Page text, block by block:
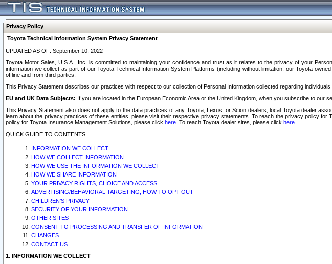
Privacy Policy
Toyota Technical Information System Privacy Statement
UPDATED AS OF: September 10, 2022
Toyota Motor Sales, U.S.A., Inc. is committed to maintaining your confidence and trust as it relates to the privacy of your
information we collect as part of our Toyota Technical Information System Platforms (including without limitation, our Toyota-
offline and from third parties.
This Privacy Statement describes our practices with respect to our collection of Personal Information collected regarding
EU and UK Data Subjects: If you are located in the European Economic Area or the United Kingdom, when you subscribe to
This Privacy Statement also does not apply to the data practices of any Toyota, Lexus, or Scion dealers; local Toyota dealer
learn about the privacy practices of these entities, please visit their respective privacy statements. To reach the privacy policy for
policy for Toyota Insurance Management Solutions, please click here . To reach Toyota dealer sites, please click here
QUICK GUIDE TO CONTENTS
INFORMATION WE COLLECT
HOW WE COLLECT INFORMATION
HOW WE USE THE INFORMATION WE COLLECT
HOW WE SHARE INFORMATION
YOUR PRIVACY RIGHTS, CHOICE AND ACCESS
ADVERTISING/BEHAVIORAL TARGETING, HOW TO OPT OUT
CHILDREN’S PRIVACY
SECURITY OF YOUR INFORMATION
OTHER SITES
CONSENT TO PROCESSING AND TRANSFER OF INFORMATION
CHANGES
CONTACT US
1. INFORMATION WE COLLECT